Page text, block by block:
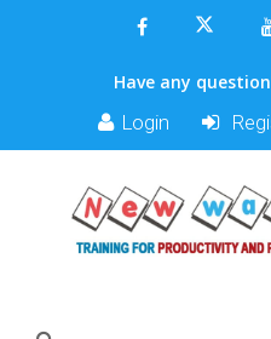
Have any
Login